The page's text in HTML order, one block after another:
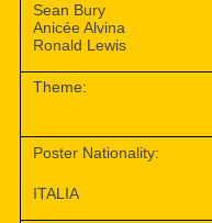
Sean Bury
Anicée Alvina
Ronald Lewis
Theme:
Poster Nationality:
ITALIA